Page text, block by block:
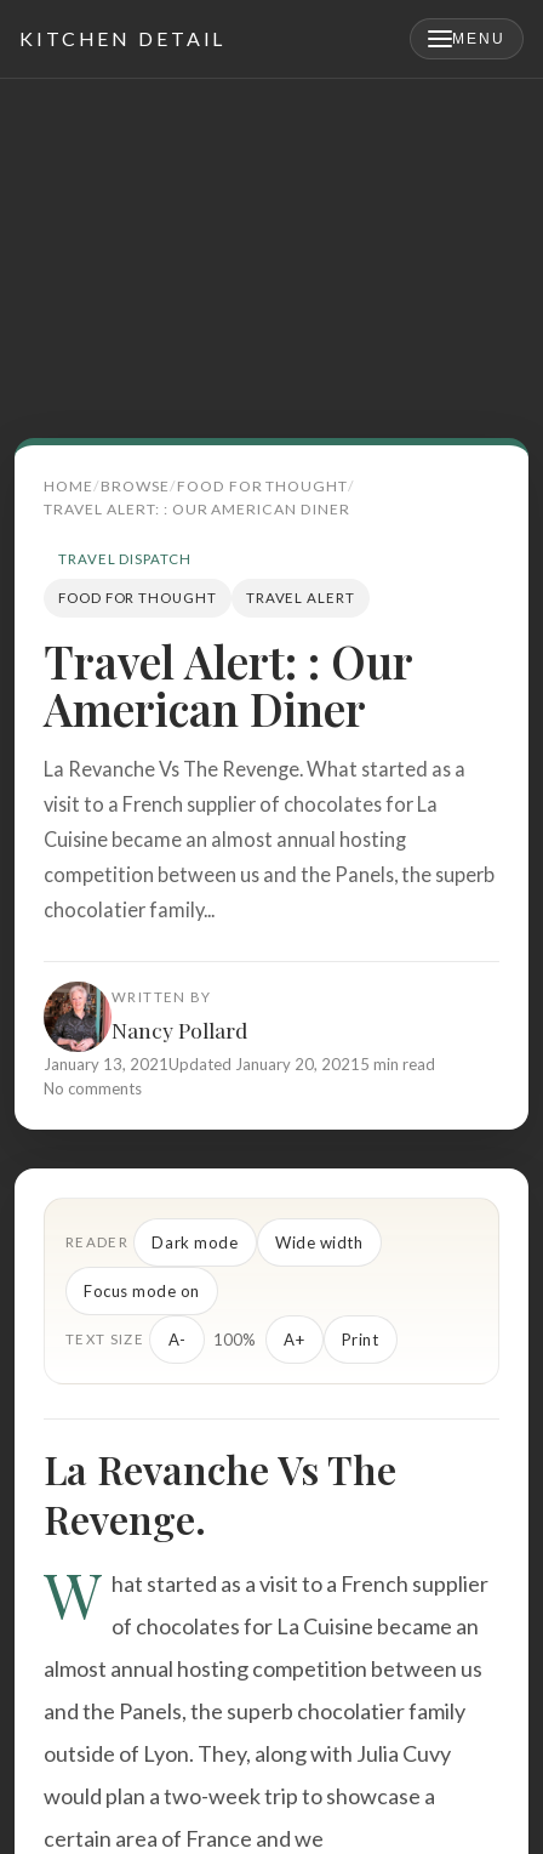
KITCHEN DETAIL MENU
for:
BROWSE RECIPES ABOUT
HOME BROWSE FOOD FOR THOUGHT
TRAVEL ALERT: : OUR AMERICAN DINER
TRAVEL DISPATCH
FOOD FOR THOUGHT TRAVEL ALERT
Travel Alert: : Our
American Diner
La Revanche Vs The Revenge. What started as a
visit to a French supplier of chocolates for La
Cuisine became an almost annual hosting
competition between us and the Panels, the superb
chocolatier family...
WRITTEN BY
Nancy Pollard
January 13, 2021Updated January 20, 20215 min read
No comments
READER Dark mode Wide width
Focus mode on
TEXT SIZE A- 100% A+ Print
La Revanche Vs The
Revenge.
W hat started as a visit to a French supplier
of chocolates for La Cuisine became an
almost annual hosting competition between us
and the Panels, the superb chocolatier family
outside of Lyon. They, along with Julia Cuvy
would plan a two-week trip to showcase a
certain area of France and we